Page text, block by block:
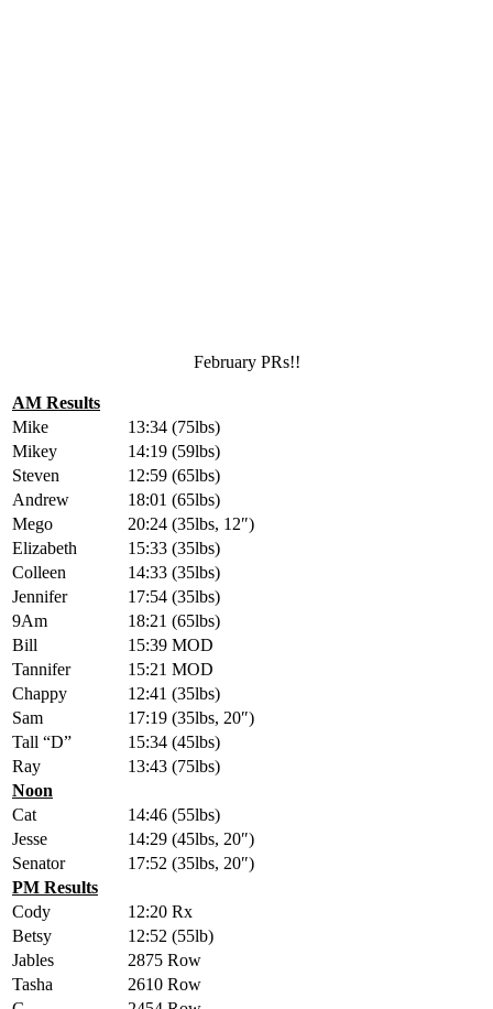
February PRs!!
AM Results
Mike
13:34 (75lbs)
Mikey
14:19 (59lbs)
Steven
12:59 (65lbs)
Andrew
18:01 (65lbs)
Mego
20:24 (35lbs, 12″)
Elizabeth
15:33 (35lbs)
Colleen
14:33 (35lbs)
Jennifer
17:54 (35lbs)
9Am
18:21 (65lbs)
Bill
15:39 MOD
Tannifer
15:21 MOD
Chappy
12:41 (35lbs)
Sam
17:19 (35lbs, 20″)
Tall “D”
15:34 (45lbs)
Ray
13:43 (75lbs)
Noon
Cat
14:46 (55lbs)
Jesse
14:29 (45lbs, 20″)
Senator
17:52 (35lbs, 20″)
PM Results
Cody
12:20 Rx
Betsy
12:52 (55lb)
Jables
2875 Row
Tasha
2610 Row